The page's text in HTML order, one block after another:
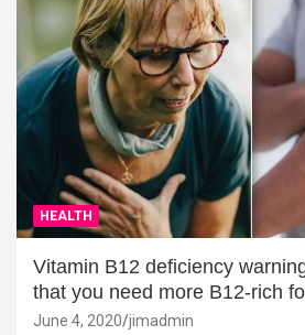
HEALTH
Vitamin B12 deficiency
that you need more B12-rich
June 4, 2020 jimadmin